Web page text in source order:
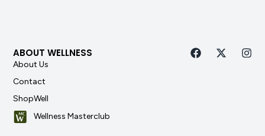
ABOUT WELLNESS
About Us
Contact
ShopWell
Wellness Masterclub